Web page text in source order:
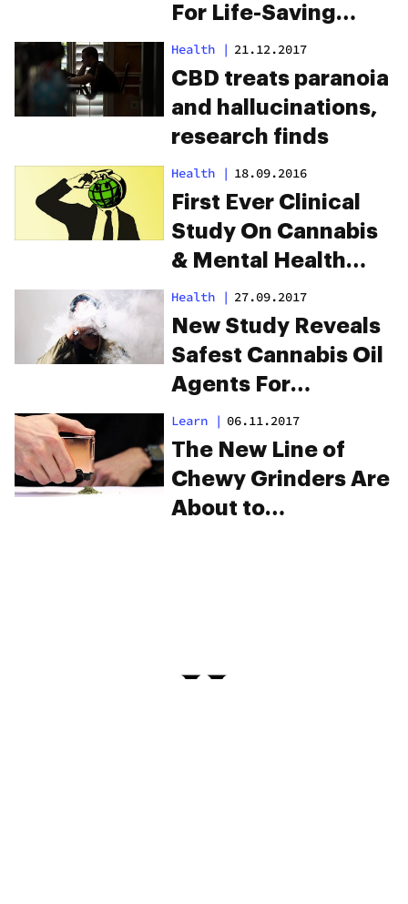
For Life-Saving
Cannabis Oil?
Health | 21.12.2017
CBD treats paranoia
and hallucinations,
research finds
Health | 18.09.2016
First Ever Clinical
Study On Cannabis
& Mental Health
Confirmed
Health | 27.09.2017
New Study Reveals
Safest Cannabis Oil
Agents For
Healthier Vaping
Learn | 06.11.2017
The New Line of
Chewy Grinders Are
About to